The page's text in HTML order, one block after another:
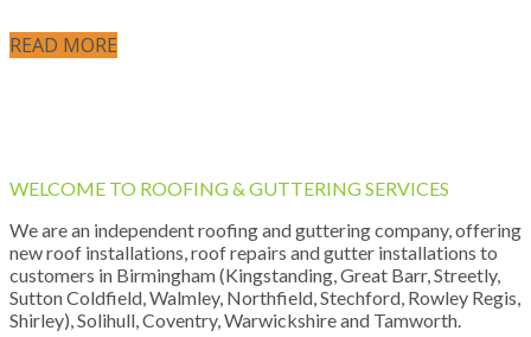
READ MORE
WELCOME TO ROOFING & GUTTERING SERVICES
We are an independent roofing and guttering company, offering
new roof installations, roof repairs and gutter installations to
customers in Birmingham (Kingstanding, Great Barr, Streetly,
Sutton Coldfield, Walmley, Northfield, Stechford, Rowley Regis,
Shirley), Solihull, Coventry, Warwickshire and Tamworth.